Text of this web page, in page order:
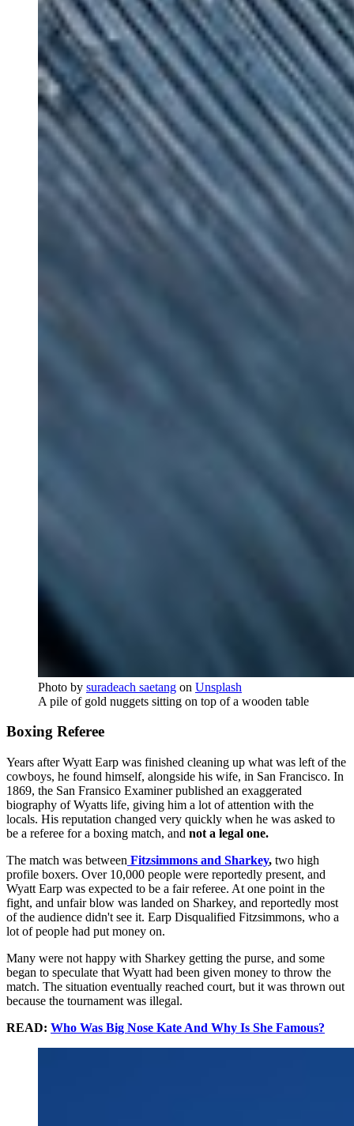
Photo by suradeach saetang on Unsplash
A pile of gold nuggets sitting on top of a wooden table
Boxing Referee
Years after Wyatt Earp was finished cleaning up what was left of the
cowboys, he found himself, alongside his wife, in San Francisco. In
1869, the San Fransico Examiner published an exaggerated
biography of Wyatts life, giving him a lot of attention with the
locals. His reputation changed very quickly when he was asked to
be a referee for a boxing match, and not a legal one.
The match was between Fitzsimmons and Sharkey, two high
profile boxers. Over 10,000 people were reportedly present, and
Wyatt Earp was expected to be a fair referee. At one point in the
fight, and unfair blow was landed on Sharkey, and reportedly most
of the audience didn't see it. Earp Disqualified Fitzsimmons, who a
lot of people had put money on.
Many were not happy with Sharkey getting the purse, and some
began to speculate that Wyatt had been given money to throw the
match. The situation eventually reached court, but it was thrown out
because the tournament was illegal.
READ: Who Was Big Nose Kate And Why Is She Famous?